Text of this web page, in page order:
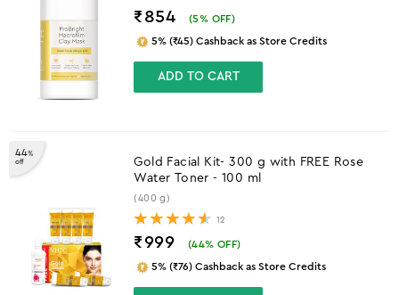
₹854 (5% OFF)
5% (₹45) Cashback as Store Credits
ADD TO CART
44%
off
Gold Facial Kit- 300 g with FREE Rose
Water Toner - 100 ml
(400 g)
12
₹999 (44% OFF)
5% (₹76) Cashback as Store Credits